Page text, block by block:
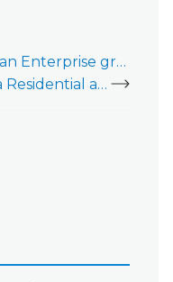
Grant a login access to an Enterprise group
How to link a Business to a Residential account